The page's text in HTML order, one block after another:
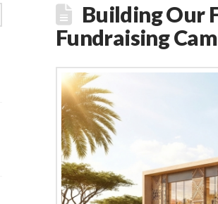
Building Our
Fundraising